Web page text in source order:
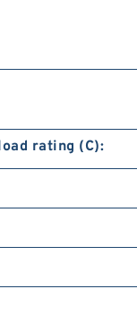
rating (C):